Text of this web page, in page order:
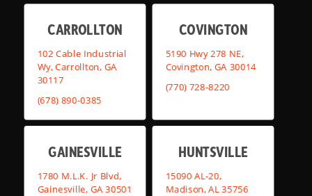
CARROLLTON
102 Cable Industrial
Wy, Carrollton, GA
30117
(678) 890-0385
COVINGTON
5190 Hwy 278 NE,
Covington, GA 30014
(770) 728-8220
GAINESVILLE
1780 M.L.K. Jr Blvd,
Gainesville, GA 30501
HUNTSVILLE
15090 AL-20,
Madison, AL 35756